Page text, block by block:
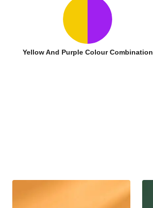
Yellow And Purple Colour Combination